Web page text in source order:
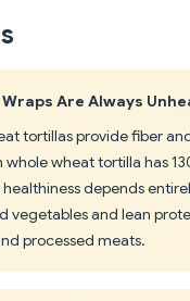
Wraps Are Always
tortillas provide fiber
wheat tortilla has
depends
vegetables and lean
processed meats.